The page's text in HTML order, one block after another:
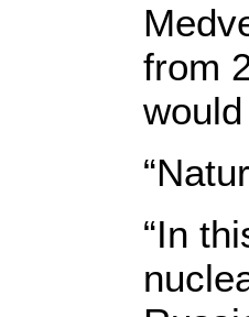
from
“In